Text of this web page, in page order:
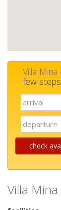
Villa Mina
few steps
check
Villa Mina